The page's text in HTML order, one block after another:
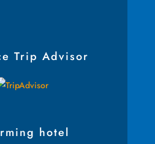
Trip Advisor
hotel